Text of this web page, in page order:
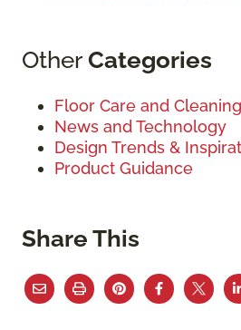
OtherCategories
Floor Care and Cleaning
News and Technology
Design Trends &
Product Guidance
Share This